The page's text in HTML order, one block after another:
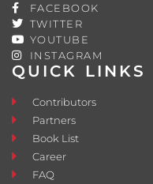
QUICK LINKS
Contributors
Partners
Book List
Career
FAQ
FACEBOOK
TWITTER
YOUTUBE
INSTAGRAM